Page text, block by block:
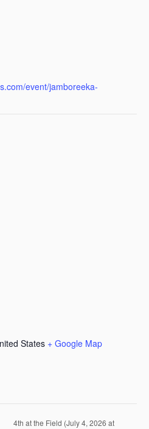
event/jamboreeka-
States + Google Map
4th at the Field (July 4, 2026 at